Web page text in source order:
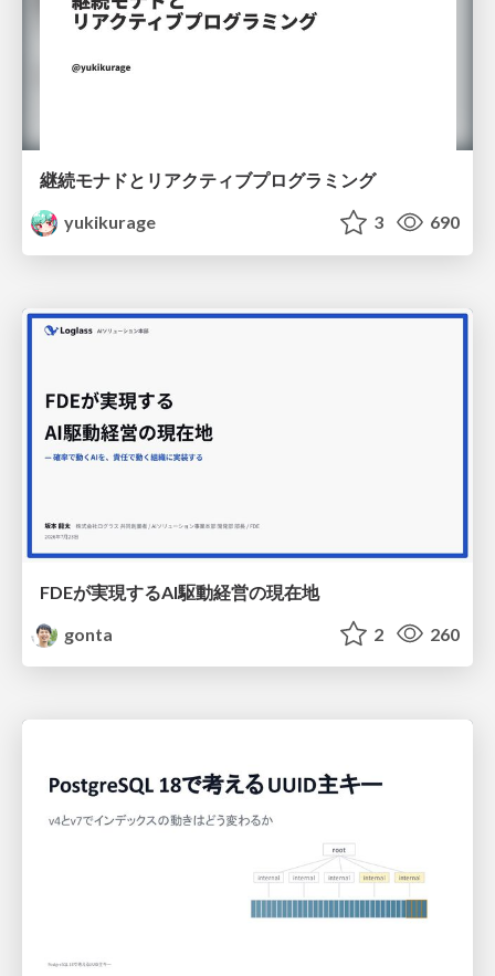
継続モナドとリアクティブプログラミング
yukikurage
3 690
FDEが実現するAI駆動経営の現在地
gonta
2 260